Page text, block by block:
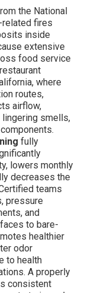
the National
related fires
inside
extensive
food service
where
routes,
airflow,
smells,
fully
lowers monthly
decreases the
teams
pressure
and
to bare-
healthier
odor
to health
A properly
consistent